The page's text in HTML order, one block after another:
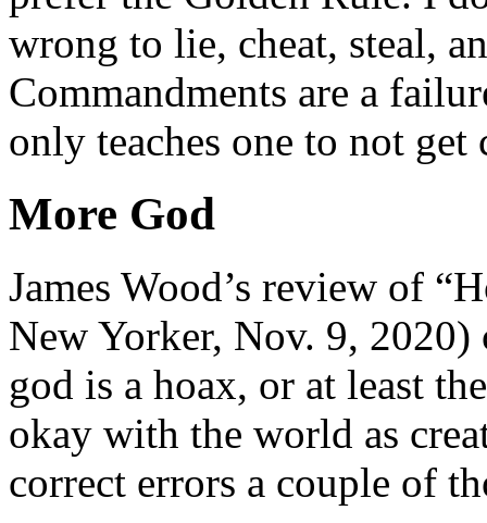
wrong to lie, cheat, steal,
Commandments are a
only teaches one to not get
More God
James Wood’s review of
New Yorker, Nov. 9,
god is a hoax, or at least
okay with the world as
correct errors a couple of